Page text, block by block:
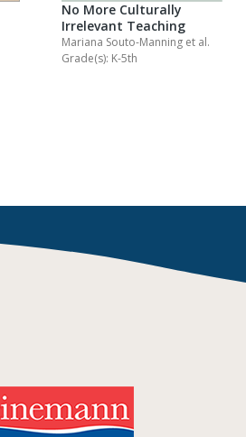
No More Culturally
Irrelevant Teaching
Mariana Souto-Manning et al.
Grade(s): K-5th